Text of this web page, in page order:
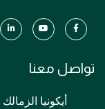
تواصل معنا